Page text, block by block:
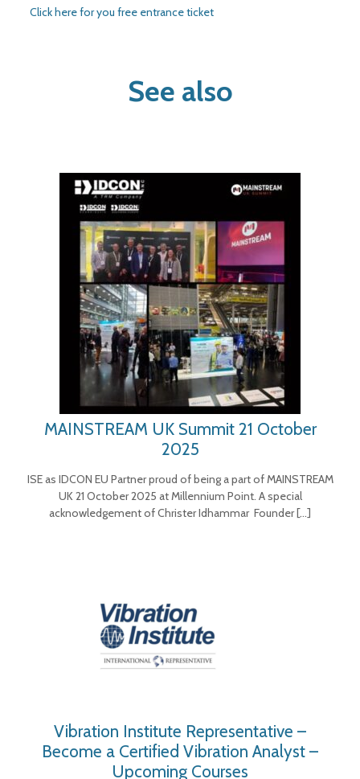
Click here for you free entrance ticket
See also
MAINSTREAM UK Summit 21 October
2025
ISE as IDCON EU Partner proud of being a part of MAINSTREAM
UK 21 October 2025 at Millennium Point. A special
acknowledgement of Christer Idhammar Founder[…]
Vibration Institute Representative –
Become a Certified Vibration Analyst –
Upcoming Courses